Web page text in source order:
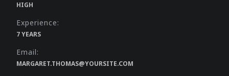
HIGH
Experience:
7 YEARS
Email:
MARGARET.THOMAS@YOURSITE.COM